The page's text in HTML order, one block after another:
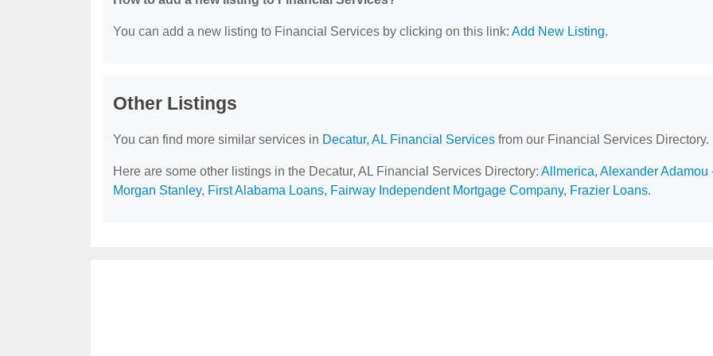
You can add a new listing to Financial Services by clicking on this link: Add New Listing.
Other Listings
You can find more similar services in Decatur, AL Financial Services from our Financial Services Directory.
Here are some other listings in the Decatur, AL Financial Services Directory: Allmerica, Alexander Adamou
Morgan Stanley, First Alabama Loans, Fairway Independent Mortgage Company, Frazier Loans.